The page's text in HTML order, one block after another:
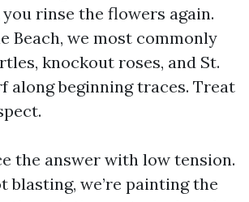
rinse the flowers again.
Beach, we most commonly
knockout roses, and St.
along beginning traces. Treat
the answer with low tension.
blasting, we’re painting the